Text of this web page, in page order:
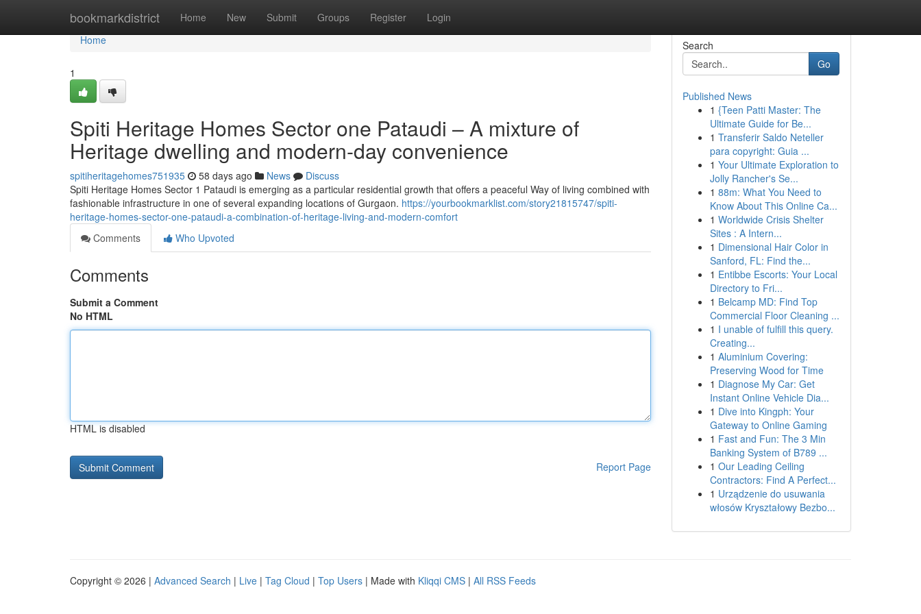
bookmarkdistrict Home New Submit Groups Register Login
Home
Home
1
Spiti Heritage Homes Sector one Pataudi – A mixture of
Heritage dwelling and modern-day convenience
spitiheritagehomes751935 58 days ago News
Discuss
Spiti Heritage Homes Sector 1 Pataudi is emerging as a particular residential growth that offers a peaceful Way of living combined with
fashionable infrastructure in one of several expanding locations of Gurgaon. https://yourbookmarklist.com/story21815747/spiti-
heritage-homes-sector-one-pataudi-a-combination-of-heritage-living-and-modern-comfort
Comments
Who Upvoted
Comments
Submit a Comment
No HTML
HTML is disabled
Report Page
Search
Go
Published News
1 {Teen Patti Master: The
Ultimate Guide for Be...
1 Transferir Saldo Neteller
para copyright: Guia ...
1 Your Ultimate Exploration to
Jolly Rancher's Se...
1 88m: What You Need to
Know About This Online Ca...
1 Worldwide Crisis Shelter
Sites : A Intern...
1 Dimensional Hair Color in
Sanford, FL: Find the...
1 Entibbe Escorts: Your Local
Directory to Fri...
1 Belcamp MD: Find Top
Commercial Floor Cleaning ...
1 I unable of fulfill this query.
Creating...
1 Aluminium Covering:
Preserving Wood for Time
1 Diagnose My Car: Get
Instant Online Vehicle Dia...
1 Dive into Kingph: Your
Gateway to Online Gaming
1 Fast and Fun: The 3 Min
Banking System of B789 ...
1 Our Leading Ceiling
Contractors: Find A Perfect...
1 Urządzenie do usuwania
włosów Kryształowy Bezbo...
Copyright © 2026 | Advanced Search | Live | Tag Cloud | Top Users | Made with Kliqqi CMS | All RSS Feeds